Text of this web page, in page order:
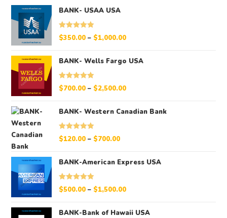
BANK- USAA USA
Rated 5.00
$350.00 – $1,000.00
BANK- Wells Fargo USA
Rated 5.00
$700.00 – $2,500.00
BANK- Western Canadian Bank
Rated 5.00
$120.00 – $700.00
BANK-American Express USA
Rated 5.00
$500.00 – $1,500.00
BANK-Bank of Hawaii USA